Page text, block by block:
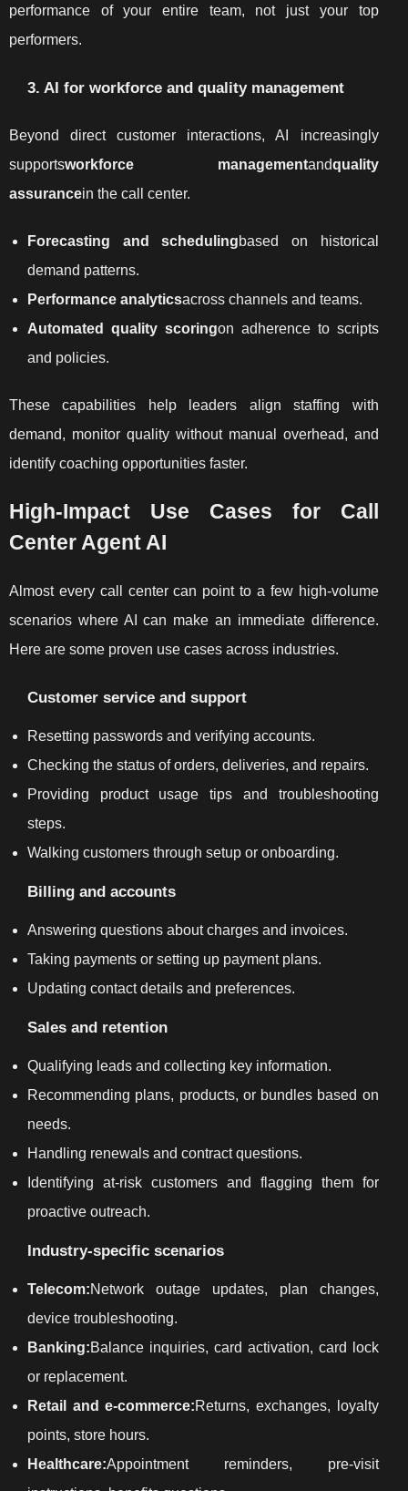
performance of your entire team, not just your top
performers.
3. AI for workforce and quality management
Beyond direct customer interactions, AI increasingly
supportsworkforce managementandquality
assurancein the call center.
Forecasting and schedulingbased on historical
demand patterns.
Performance analyticsacross channels and teams.
Automated quality scoringon adherence to scripts
and policies.
These capabilities help leaders align staffing with
demand, monitor quality without manual overhead, and
identify coaching opportunities faster.
High-Impact Use Cases for Call
Center Agent AI
Almost every call center can point to a few high-volume
scenarios where AI can make an immediate difference.
Here are some proven use cases across industries.
Customer service and support
Resetting passwords and verifying accounts.
Checking the status of orders, deliveries, and repairs.
Providing product usage tips and troubleshooting
steps.
Walking customers through setup or onboarding.
Billing and accounts
Answering questions about charges and invoices.
Taking payments or setting up payment plans.
Updating contact details and preferences.
Sales and retention
Qualifying leads and collecting key information.
Recommending plans, products, or bundles based on
needs.
Handling renewals and contract questions.
Identifying at-risk customers and flagging them for
proactive outreach.
Industry-specific scenarios
Telecom:Network outage updates, plan changes,
device troubleshooting.
Banking:Balance inquiries, card activation, card lock
or replacement.
Retail and e-commerce:Returns, exchanges, loyalty
points, store hours.
Healthcare:Appointment reminders, pre-visit